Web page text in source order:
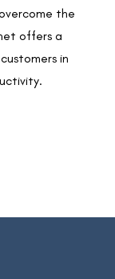
the
offers a
in